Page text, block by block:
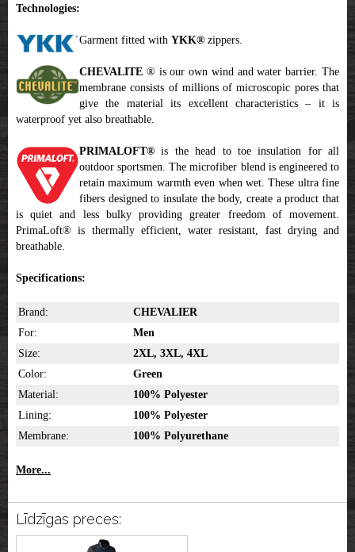
Technologies:
Garment fitted with YKK® zippers.
CHEVALITE ® is our own wind and water barrier. The
membrane consists of millions of microscopic pores that
give the material its excellent characteristics – it is
waterproof yet also breathable.
PRIMALOFT® is the head to toe insulation for all
outdoor sportsmen. The microfiber blend is engineered to
retain maximum warmth even when wet. These ultra fine
fibers designed to insulate the body, create a product that
is quiet and less bulky providing greater freedom of movement.
PrimaLoft® is thermally efficient, water resistant, fast drying and
breathable.
Specifications:
Brand:
CHEVALIER
For:
Men
Size:
2XL, 3XL, 4XL
Color:
Green
Material:
100% Polyester
Lining:
100% Polyester
Membrane:
100% Polyurethane
More...
Līdzīgas preces: